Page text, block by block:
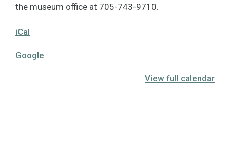
the museum office at 705-743-9710.
iCal
Google
View full calendar